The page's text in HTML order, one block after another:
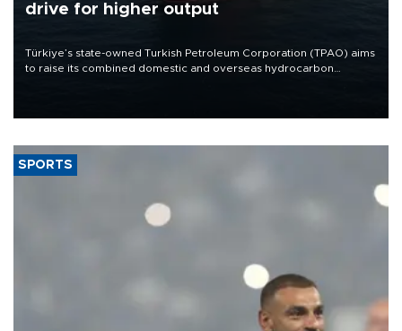
drive for higher output
Türkiye’s state-owned Turkish Petroleum Corporation (TPAO) aims
to raise its combined domestic and overseas hydrocarbon
SPORTS